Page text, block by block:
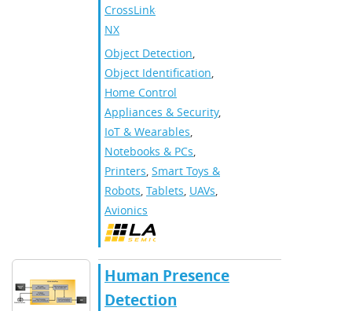
CrossLink-
NX
Object Detection,
Object Identification,
Home Control
Appliances & Security,
IoT & Wearables,
Notebooks & PCs,
Printers, Smart Toys &
Robots, Tablets, UAVs,
Avionics
Human Presence
Detection